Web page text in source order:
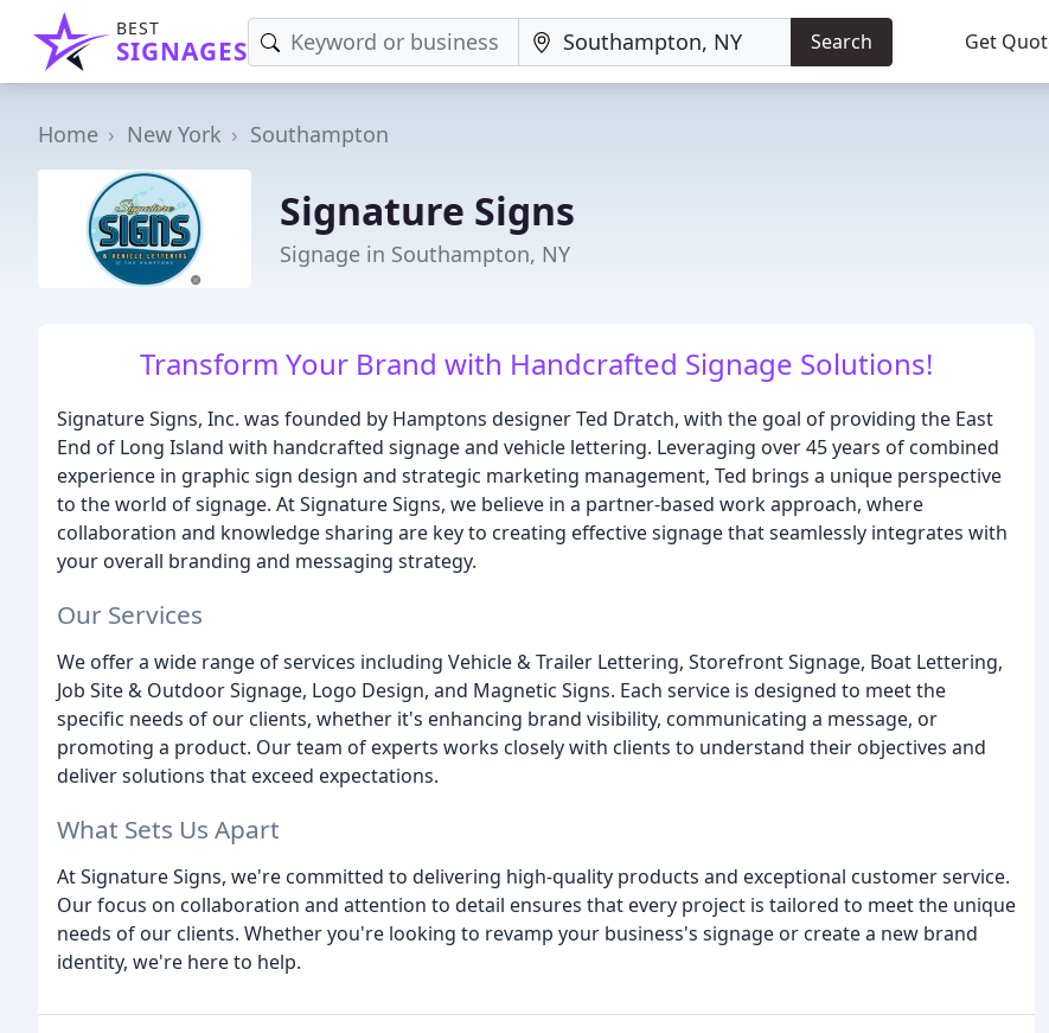
BEST
SIGNAGES Search Get
Home New York Southampton
Signature Signs
Signage in Southampton, NY
Transform Your Brand with Handcrafted Signage Solutions!
Signature Signs, Inc. was founded by Hamptons designer Ted Dratch, with the goal of providing the East
End of Long Island with handcrafted signage and vehicle lettering. Leveraging over 45 years of combined
experience in graphic sign design and strategic marketing management, Ted brings a unique perspective
to the world of signage. At Signature Signs, we believe in a partner-based work approach, where
collaboration and knowledge sharing are key to creating effective signage that seamlessly integrates with
your overall branding and messaging strategy.
Our Services
We offer a wide range of services including Vehicle & Trailer Lettering, Storefront Signage, Boat Lettering,
Job Site & Outdoor Signage, Logo Design, and Magnetic Signs. Each service is designed to meet the
specific needs of our clients, whether it's enhancing brand visibility, communicating a message, or
promoting a product. Our team of experts works closely with clients to understand their objectives and
deliver solutions that exceed expectations.
What Sets Us Apart
At Signature Signs, we're committed to delivering high-quality products and exceptional customer service.
Our focus on collaboration and attention to detail ensures that every project is tailored to meet the unique
needs of our clients. Whether you're looking to revamp your business's signage or create a new brand
identity, we're here to help.